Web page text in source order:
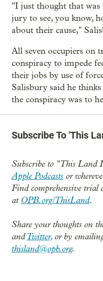
"I just thought that
jury to see, you know,
about their cause,"
All seven occupiers on
conspiracy to impede
their jobs by use of
Salisbury said he
the conspiracy was to
Subscribe To 'This
Subscribe to "This Land
Apple Podcasts or
Find comprehensive trial
at OPB.org/ThisLand.
Share your thoughts on
andTwitter, or by
thisland@opb.org.